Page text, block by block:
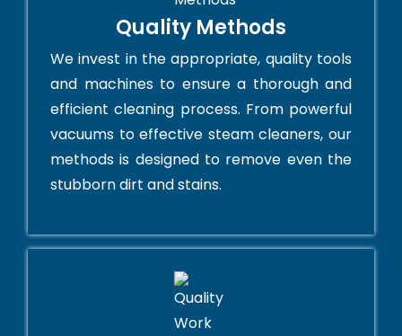
Quality Methods
We invest in the appropriate, quality tools
and machines to ensure a thorough and
efficient cleaning process. From powerful
vacuums to effective steam cleaners, our
methods is designed to remove even the
stubborn dirt and stains.